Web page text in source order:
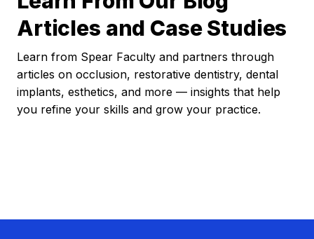
Articles and Case Studies
Learn from Spear Faculty and partners through
articles on occlusion, restorative dentistry, dental
implants, esthetics, and more — insights that help
you refine your skills and grow your practice.